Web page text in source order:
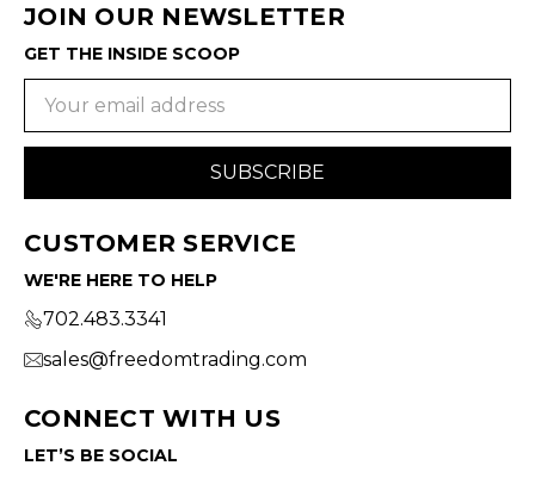
JOIN OUR NEWSLETTER
GET THE INSIDE SCOOP
CUSTOMER SERVICE
WE'RE HERE TO HELP
702.483.3341
sales@freedomtrading.com
CONNECT WITH US
LET’S BE SOCIAL